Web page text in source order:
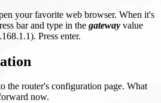
your favorite web browser. When it's
bar and type in the gateway value
Press enter.
the router's configuration page. What
now.